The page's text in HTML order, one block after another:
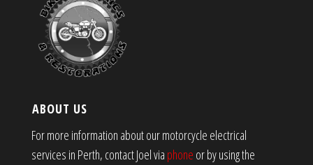
ABOUT US
For more information about our motorcycle electrical
services in Perth, contact Joel via phone or by using the